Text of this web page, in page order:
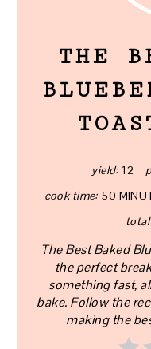
THE
yield: 12
cook time: 50
The Best Baked
the perfect
something fast,
bake. Follow the
making the